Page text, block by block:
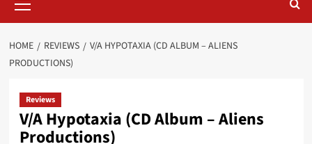
Menu
HOME REVIEWS
V/A HYPOTAXIA (CD ALBUM – ALIENS
PRODUCTIONS)
Reviews
V/A Hypotaxia (CD Album – Aliens
Productions)